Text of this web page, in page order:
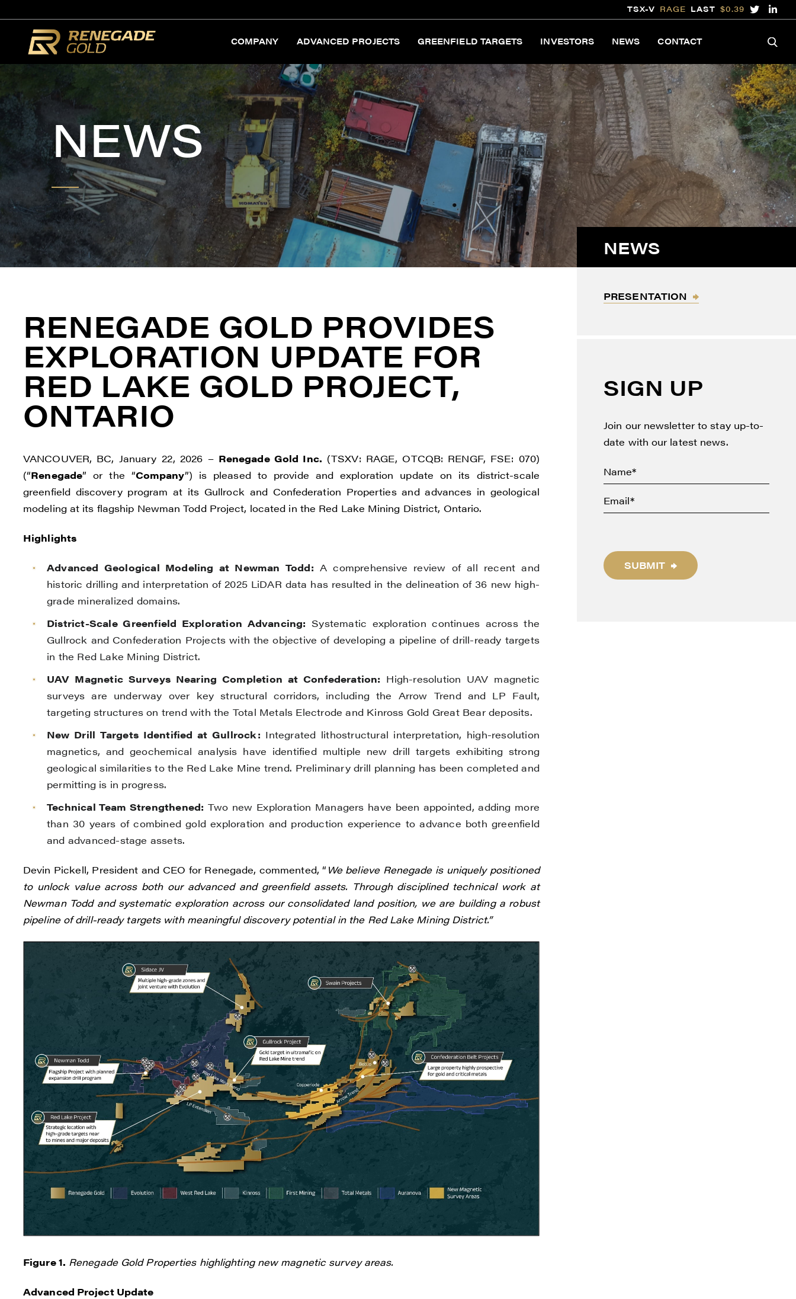
TSX-V RAGE LAST $0.39
COMPANY ADVANCED PROJECTS GREENFIELD TARGETS INVESTORS NEWS CONTACT
NEWS
RENEGADE GOLD PROVIDES
EXPLORATION UPDATE FOR
RED LAKE GOLD PROJECT,
ONTARIO
VANCOUVER, BC, January 22, 2026 – Renegade Gold Inc. (TSXV: RAGE, OTCQB: RENGF, FSE: 070)
(“Renegade” or the “Company”) is pleased to provide and exploration update on its district-scale
greenfield discovery program at its Gullrock and Confederation Properties and advances in geological
modeling at its flagship Newman Todd Project, located in the Red Lake Mining District, Ontario.
Highlights
Advanced Geological Modeling at Newman Todd: A comprehensive review of all recent and
historic drilling and interpretation of 2025 LiDAR data has resulted in the delineation of 36 new high-
grade mineralized domains.
District-Scale Greenfield Exploration Advancing: Systematic exploration continues across the
Gullrock and Confederation Projects with the objective of developing a pipeline of drill-ready targets
in the Red Lake Mining District.
UAV Magnetic Surveys Nearing Completion at Confederation: High-resolution UAV magnetic
surveys are underway over key structural corridors, including the Arrow Trend and LP Fault,
targeting structures on trend with the Total Metals Electrode and Kinross Gold Great Bear deposits.
New Drill Targets Identified at Gullrock: Integrated lithostructural interpretation, high-resolution
magnetics, and geochemical analysis have identified multiple new drill targets exhibiting strong
geological similarities to the Red Lake Mine trend. Preliminary drill planning has been completed and
permitting is in progress.
Technical Team Strengthened: Two new Exploration Managers have been appointed, adding more
than 30 years of combined gold exploration and production experience to advance both greenfield
and advanced-stage assets.
Devin Pickell, President and CEO for Renegade, commented, “ We believe Renegade is uniquely positioned
to unlock value across both our advanced and greenfield assets. Through disciplined technical work at
Newman Todd and systematic exploration across our consolidated land position, we are building a robust
pipeline of drill-ready targets with meaningful discovery potential in the Red Lake Mining District.”
Figure 1. Renegade Gold Properties highlighting new magnetic survey areas.
Advanced Project Update
NEWS
PRESENTATION
SIGN UP
Join our newsletter to stay up-to-
date with our latest news.
SUBMIT
I agree to and consent to receive news, updates, and other
(including email) from Renegade Gold. I understand I may withdraw